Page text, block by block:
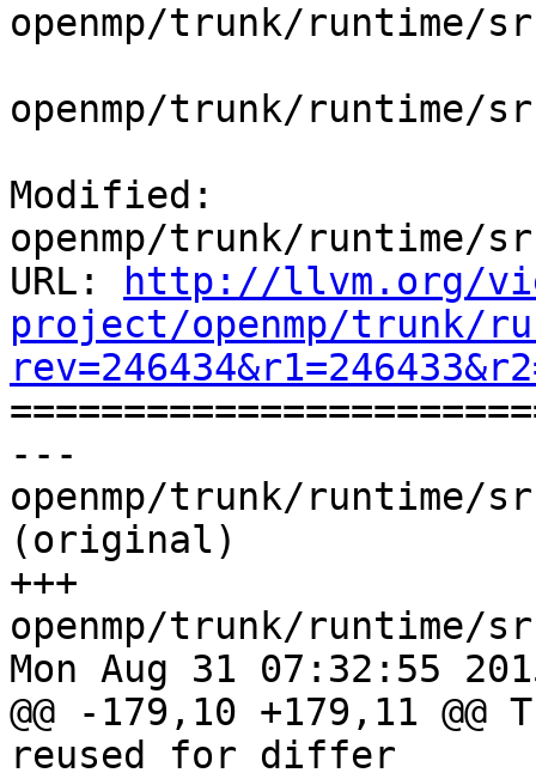
openmp/trunk/
openmp/trunk/
Modified:
openmp/trunk/
URL:
http://llvm.org/
project/openmp/
---
openmp/trunk/
(original)
+++
openmp/trunk/
Mon Aug 31 07:32:55
@@ -179,10 +179,11
reused for differ